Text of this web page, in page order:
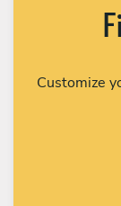
Customize